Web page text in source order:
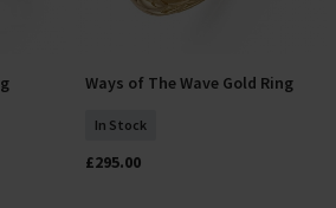
Select Size
Ways of The Wave Gold Ring
In Stock
£295.00